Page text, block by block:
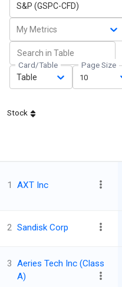
S&P (GSPC-CFD)
My Metrics
Card/Table
Table
Page Size
10
Stock
1 AXT Inc
2 Sandisk Corp
3 Aeries Tech Inc (Class
A)